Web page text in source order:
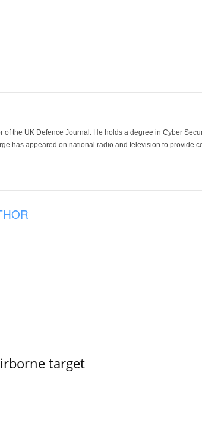
of the UK Defence Journal. He holds a degree in Cyber
has appeared on national radio and television to provide
target